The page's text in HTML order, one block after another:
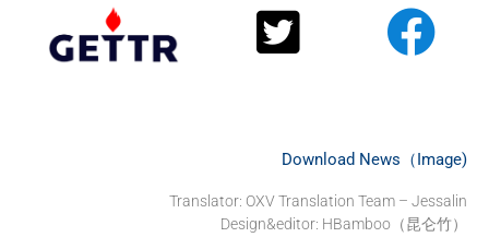
Download News（Image)
Translator: OXV Translation Team – Jessalin
Design&editor: HBamboo（昆仑竹）